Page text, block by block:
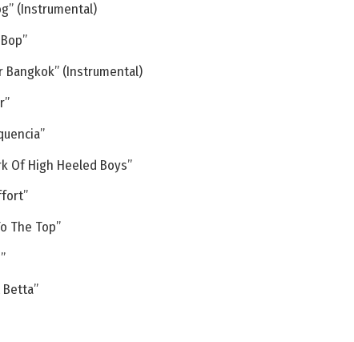
(Instrumental)
(Instrumental)
Of High Heeled Boys”
The Top”